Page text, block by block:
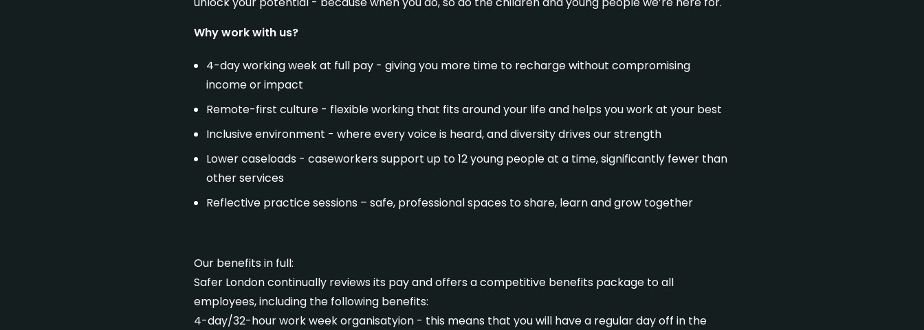
Why work with us?
4-day working week at full pay - giving you more time to recharge without compromising
income or impact
Remote-first culture - flexible working that fits around your life and helps you work at your best
Inclusive environment - where every voice is heard, and diversity drives our strength
Lower caseloads - caseworkers support up to 12 young people at a time, significantly fewer than
other services
Reflective practice sessions – safe, professional spaces to share, learn and grow together
Our benefits in full:
Safer London continually reviews its pay and offers a competitive benefits package to all
employees, including the following benefits:
4-day/32-hour work week organisatyion - this means that you will have a regular day off in the